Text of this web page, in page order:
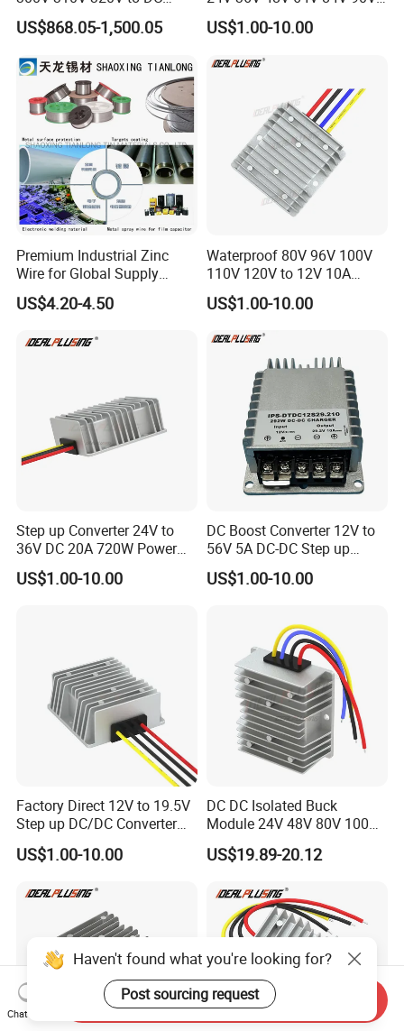
220V 230V 240V Isolated
Step-Down Power Converter
US$868.05-1,500.05
100V 110V 120V to 12-500V
350V Step Down Converter
US$1.00-10.00
Premium Industrial Zinc
Wire for Global Supply
Chains
US$4.20-4.50
Waterproof 80V 96V 100V
110V 120V to 12V 10A
Isolation DC Step Down
Regulator Converter Power
US$1.00-10.00
Step up Converter 24V to
36V DC 20A 720W Power
Module 24 Volt to 36 Volt
DC DC Converter
US$1.00-10.00
DC Boost Converter 12V to
56V 5A DC-DC Step up
Voltage Regulator 280W Car
Power Supply for Electrical
US$1.00-10.00
Factory Direct 12V to 19.5V
Step up DC/DC Converter
10A 195W for Laptops
US$1.00-10.00
DC DC Isolated Buck
Module 24V 48V 80V 100V
to 12V 5A 6A 8A 10A Step-
Down Module 12V to 12V
Converter
US$19.89-20.12
Haven't found what you're looking for?
Post sourcing request
Chat Now
Send Inquiry